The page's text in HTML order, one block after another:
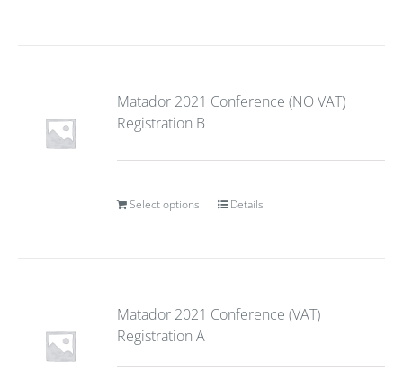
Matador 2021 Conference (NO VAT)
Registration B
Select options Details
Matador 2021 Conference (VAT)
Registration A